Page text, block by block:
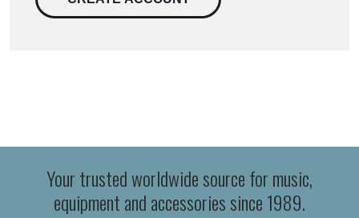
Your trusted worldwide source for music,
equipment and accessories since 1989.